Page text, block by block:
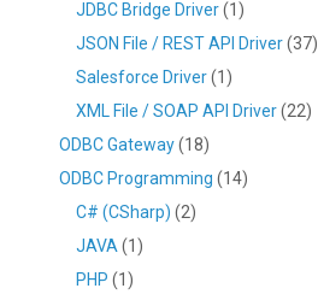
JDBC Bridge Driver(1)
JSON File / REST API Driver(37)
Salesforce Driver(1)
XML File / SOAP API Driver(22)
ODBC Gateway(18)
ODBC Programming (14)
C# (CSharp) (2)
JAVA (1)
PHP (1)